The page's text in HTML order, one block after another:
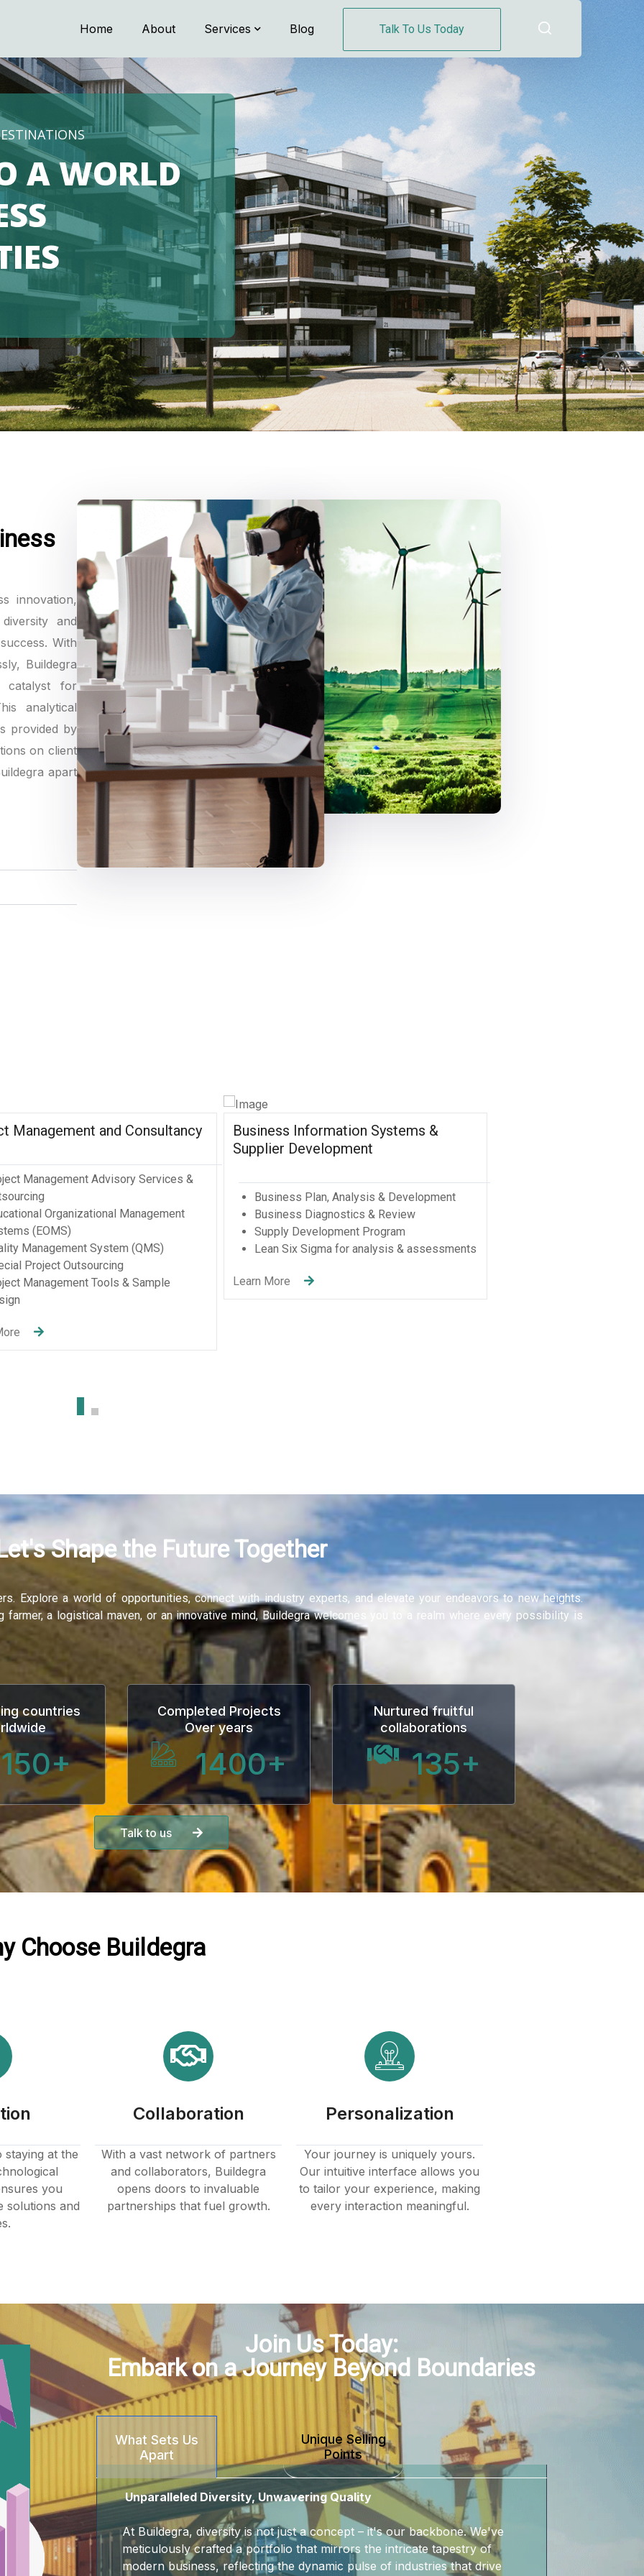
Home About Services Blog Talk To Us Today
THE
WITH
innovation,
and
With
Buildegra
for
analytical
provided by
on client
apart
Shape the Future Together
Explore a world of opportunities, connect with industry experts, and elevate your endeavors to new heights.
farmer, a logistical maven, or an innovative mind, Buildegra welcomes you to a realm where every possibility is
countries
150+
Completed Projects
Over years
1400+
Nurtured fruitful
collaborations
135+
Talk to us
Choose Buildegra
staying at the
you
solutions and
Collaboration
With a vast network of partners
and collaborators, Buildegra
opens doors to invaluable
partnerships that fuel growth.
Personalization
Your journey is uniquely yours.
Our intuitive interface allows you
to tailor your experience, making
every interaction meaningful.
Join Us Today:
Embark on a Journey Beyond Boundaries
What Sets Us
Apart
Unique Selling
Points
Unparalleled Diversity, Unwavering Quality
At Buildegra, diversity is not just a concept – it's our backbone. We've
meticulously crafted a portfolio that mirrors the intricate tapestry of
modern business, reflecting the dynamic pulse of industries that drive